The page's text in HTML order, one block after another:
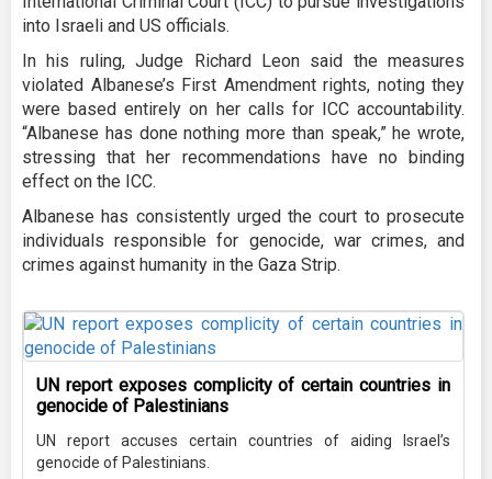
into Israeli and US officials.
In his ruling, Judge Richard Leon said the measures
violated Albanese’s First Amendment rights, noting they
were based entirely on her calls for ICC accountability.
“Albanese has done nothing more than speak,” he wrote,
stressing that her recommendations have no binding
effect on the ICC.
Albanese has consistently urged the court to prosecute
individuals responsible for genocide, war crimes, and
crimes against humanity in the Gaza Strip.
UN report exposes complicity of certain countries in
genocide of Palestinians
UN report accuses certain countries of aiding Israel’s
genocide of Palestinians.